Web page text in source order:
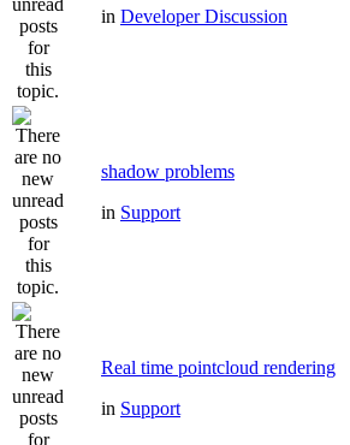
in Developer Discussion
shadow problems
in Support
Real time pointcloud rendering
in Support